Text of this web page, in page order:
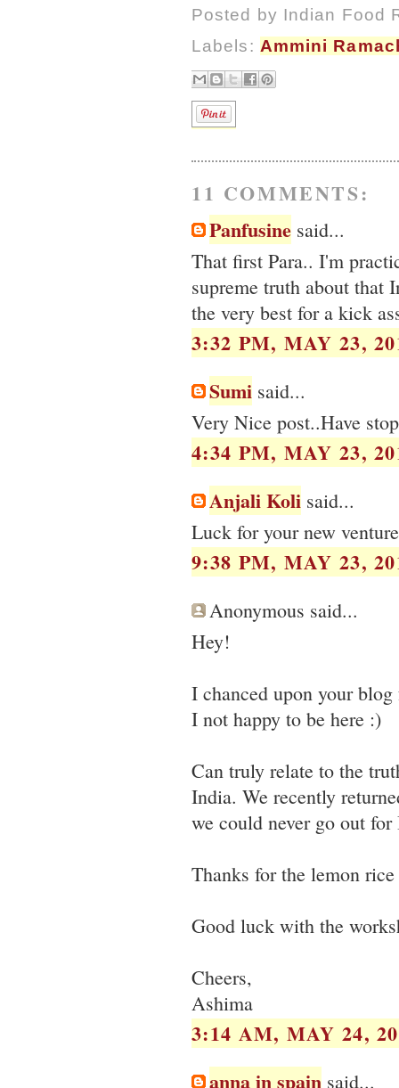
Posted by Indian Food
Labels: Ammini
11 COMMENTS:
Panfusine said...
That first Para.. I'm
supreme truth about that
the very best for a kick
3:32 PM, MAY 23,
Sumi said...
Very Nice post..Have
4:34 PM, MAY 23,
Anjali Koli said...
Luck for your new
9:38 PM, MAY 23,
Anonymous said...
Hey!
I chanced upon your
I not happy to be here :)
Can truly relate to the
India. We recently
we could never go out
Thanks for the lemon
Good luck with the
Cheers,
Ashima
3:14 AM, MAY 24,
anna in spain said...